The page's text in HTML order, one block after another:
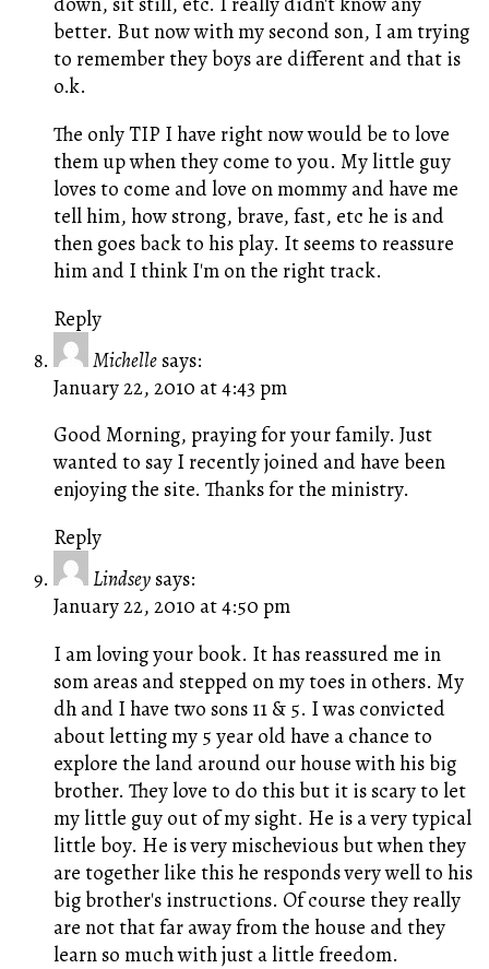
better. But now with my second son, I am trying
to remember they boys are different and that is
o.k.
The only TIP I have right now would be to love
them up when they come to you. My little guy
loves to come and love on mommy and have me
tell him, how strong, brave, fast, etc he is and
then goes back to his play. It seems to reassure
him and I think I'm on the right track.
Reply
Michelle says:
January 22, 2010 at 4:43 pm
Good Morning, praying for your family. Just
wanted to say I recently joined and have been
enjoying the site. Thanks for the ministry.
Reply
Lindsey says:
January 22, 2010 at 4:50 pm
I am loving your book. It has reassured me in
som areas and stepped on my toes in others. My
dh and I have two sons 11 & 5. I was convicted
about letting my 5 year old have a chance to
explore the land around our house with his big
brother. They love to do this but it is scary to let
my little guy out of my sight. He is a very typical
little boy. He is very mischevious but when they
are together like this he responds very well to his
big brother's instructions. Of course they really
are not that far away from the house and they
learn so much with just a little freedom.